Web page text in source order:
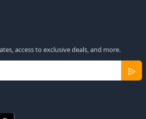
access to exclusive deals, and more.